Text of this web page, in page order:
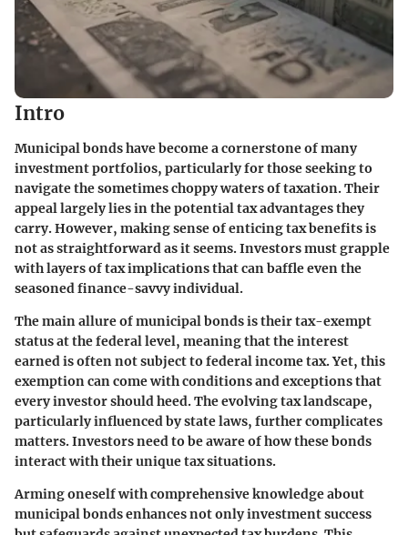
Intro
Municipal bonds have become a cornerstone of many
investment portfolios, particularly for those seeking to
navigate the sometimes choppy waters of taxation. Their
appeal largely lies in the potential tax advantages they
carry. However, making sense of enticing tax benefits is
not as straightforward as it seems. Investors must grapple
with layers of tax implications that can baffle even the
seasoned finance-savvy individual.
The main allure of municipal bonds is their tax-exempt
status at the federal level, meaning that the interest
earned is often not subject to federal income tax. Yet, this
exemption can come with conditions and exceptions that
every investor should heed. The evolving tax landscape,
particularly influenced by state laws, further complicates
matters. Investors need to be aware of how these bonds
interact with their unique tax situations.
Arming oneself with comprehensive knowledge about
municipal bonds enhances not only investment success